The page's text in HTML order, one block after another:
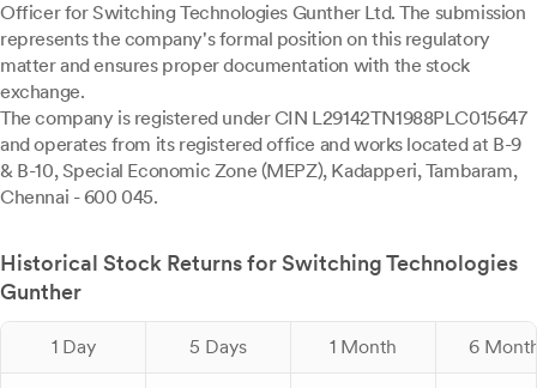
Officer for Switching Technologies Gunther Ltd. The submission
represents the company's formal position on this regulatory
matter and ensures proper documentation with the stock
exchange.
The company is registered under CIN L29142TN1988PLC015647
and operates from its registered office and works located at B-9
& B-10, Special Economic Zone (MEPZ), Kadapperi, Tambaram,
Chennai - 600 045.
Historical Stock Returns for Switching Technologies
Gunther
1 Day 5 Days 1 Month 6